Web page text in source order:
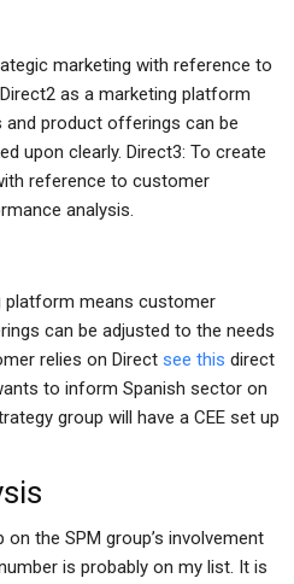
marketing with reference to
as a marketing platform
product offerings can be
upon clearly. Direct3: To create
reference to customer
analysis.
platform means customer
can be adjusted to the needs
relies on Direct see this direct
to inform Spanish sector on
group will have a CEE set up
the SPM group’s involvement
is probably on my list. It is